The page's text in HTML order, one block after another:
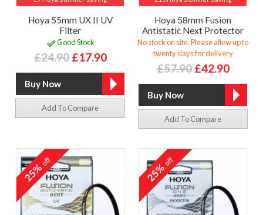
Hoya 55mm UX II UV
Filter
Good Stock
£24.90 £17.90
Add To Compare
Hoya 58mm Fusion
Antistatic Next Protector
No stock on site. Please allow up to
twenty days for delivery
£57.90 £42.90
Add To Compare
25%off 25%off